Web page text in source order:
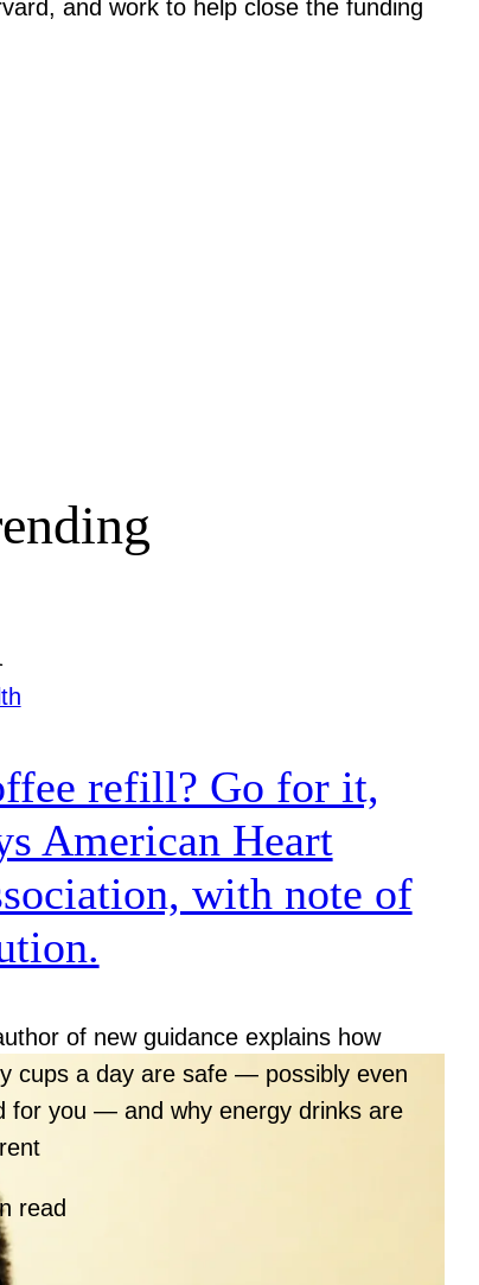
and work to help close the funding
refill? Go for it,
American Heart
with note of
of new guidance explains how
cups a day are safe — possibly even
for you — and why energy drinks are
read